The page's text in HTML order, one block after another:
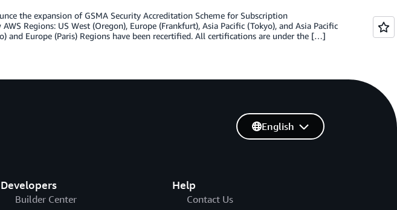
the expansion of GSMA Security Accreditation Scheme for Subscription
Regions: US West (Oregon), Europe (Frankfurt), Asia Pacific (Tokyo), and Asia Pacific
and Europe (Paris) Regions have been recertified. All certifications are under the […]
Developers
Builder Center
Help
Contact Us
English